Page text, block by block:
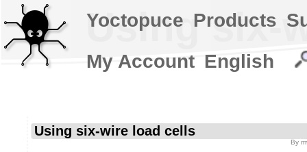
Using six-
Using six-wire load cells
By
Yoctopuce Products
My Account English